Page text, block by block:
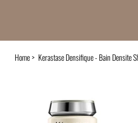
Home> Kerastase Densifique - Bain Densite